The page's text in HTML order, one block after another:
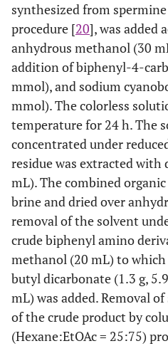
synthesized from
procedure [20], was added
anhydrous methanol (30
addition of biphenyl-4-
mmol), and sodium
mmol). The colorless
temperature for 24 h. The
concentrated under
residue was extracted
mL). The combined
brine and dried over
removal of the solvent
crude biphenyl amino
methanol (20 mL) to
butyl dicarbonate (1.3 g,
mL) was added. Removal
of the crude product by
(Hexane:EtOAc = 25:75)